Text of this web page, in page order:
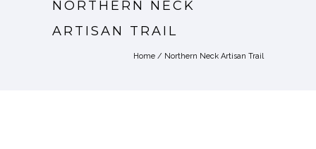
NORTHERN NECK
ARTISAN TRAIL
Home / Northern Neck Artisan Trail